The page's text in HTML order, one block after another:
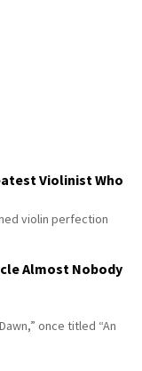
Violinist Who
violin perfection
Almost Nobody
once titled “An